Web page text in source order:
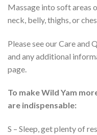
Massage into soft areas
neck, belly, thighs, or
Please see our Care
and any additional
page.
To make Wild Yam
are indispensable:
S – Sleep, get plenty of